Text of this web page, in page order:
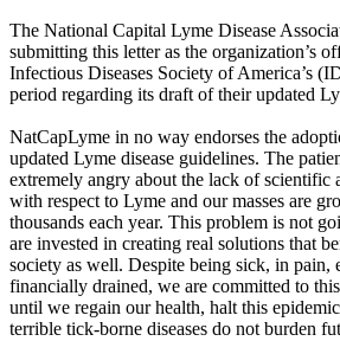
The National Capital Lyme Disease
submitting this letter as the organization’s
Infectious Diseases Society of America’s
period regarding its draft of their updated
NatCapLyme in no way endorses the
updated Lyme disease guidelines. The
extremely angry about the lack of scientific
with respect to Lyme and our masses are
thousands each year. This problem is not
are invested in creating real solutions that
society as well. Despite being sick, in pain,
financially drained, we are committed to
until we regain our health, halt this
terrible tick-borne diseases do not burden